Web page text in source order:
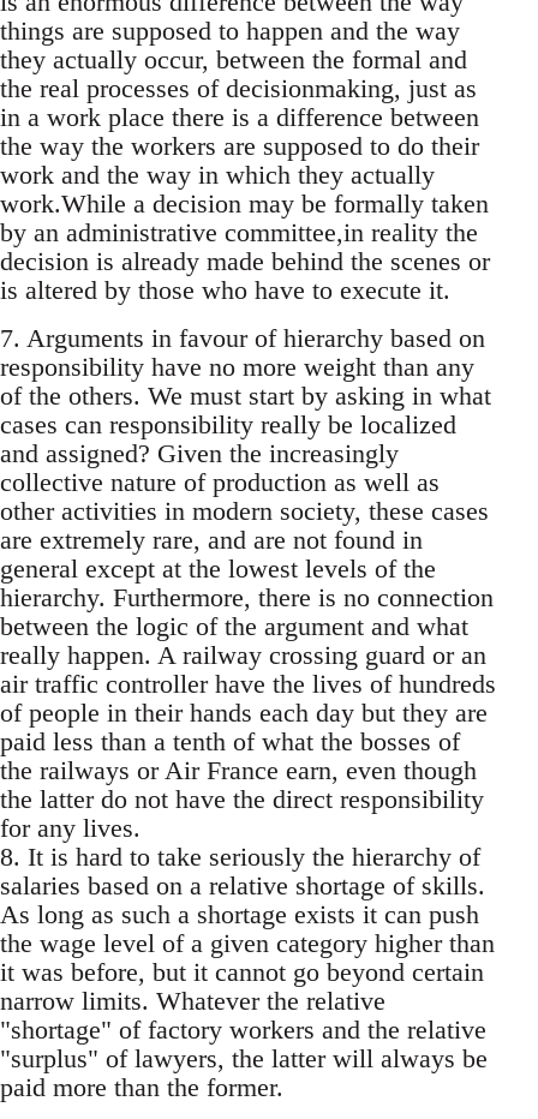
things are supposed to happen and the way
they actually occur, between the formal and
the real processes of decisionmaking, just as
in a work place there is a difference between
the way the workers are supposed to do their
work and the way in which they actually
work.While a decision may be formally taken
by an administrative committee,in reality the
decision is already made behind the scenes or
is altered by those who have to execute it.
7. Arguments in favour of hierarchy based on
responsibility have no more weight than any
of the others. We must start by asking in what
cases can responsibility really be localized
and assigned? Given the increasingly
collective nature of production as well as
other activities in modern society, these cases
are extremely rare, and are not found in
general except at the lowest levels of the
hierarchy. Furthermore, there is no connection
between the logic of the argument and what
really happen. A railway crossing guard or an
air traffic controller have the lives of hundreds
of people in their hands each day but they are
paid less than a tenth of what the bosses of
the railways or Air France earn, even though
the latter do not have the direct responsibility
for any lives.
8. It is hard to take seriously the hierarchy of
salaries based on a relative shortage of skills.
As long as such a shortage exists it can push
the wage level of a given category higher than
it was before, but it cannot go beyond certain
narrow limits. Whatever the relative
"shortage" of factory workers and the relative
"surplus" of lawyers, the latter will always be
paid more than the former.